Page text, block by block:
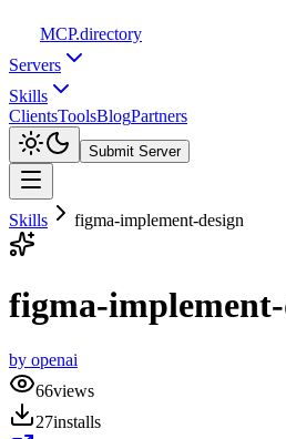
MCP.directory
Servers
Skills
ClientsToolsBlogPartners
Submit Server
Skills figma-implement-design
figma-
by openai
66views
27installs